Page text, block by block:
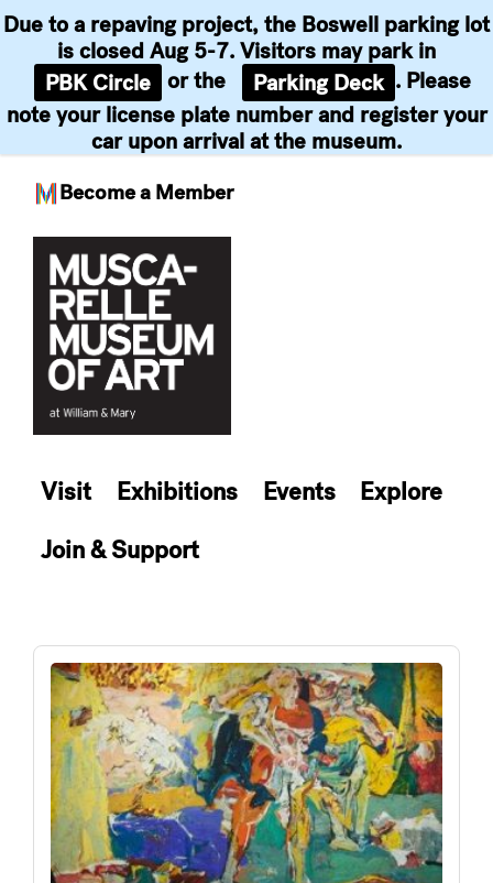
Become a Member
Due to a repaving project, the Boswell parking lot
is closed Aug 5-7. Visitors may park in
PBK Circle or the Parking Deck . Please
note your license plate number and register your
car upon arrival at the museum.
content
Visit Exhibitions Events
Explore
Join & Support